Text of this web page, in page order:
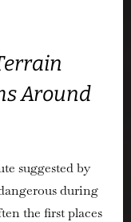
Around
suggested by
during
the first places